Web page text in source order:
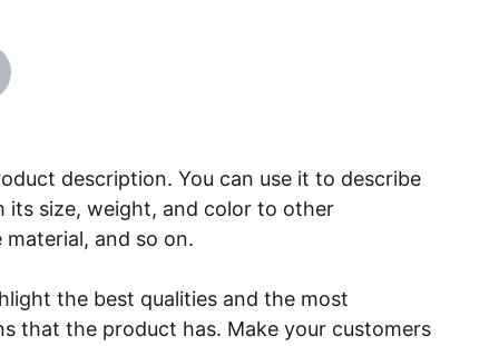
description. You can use it to describe
its size, weight, and color to other
and so on.
the best qualities and the most
that the product has. Make your customers